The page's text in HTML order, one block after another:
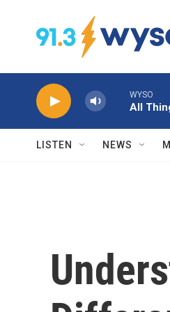
WYSO
All
LISTEN NEWS